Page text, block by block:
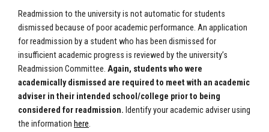
Readmission to the university is not automatic for students
dismissed because of poor academic performance. An application
for readmission by a student who has been dismissed for
insufficient academic progress is reviewed by the university’s
Readmission Committee. Again, students who were
academically dismissed are required to meet with an academic
adviser in their intended school/college prior to being
considered for readmission. Identify your academic adviser using
the information here.